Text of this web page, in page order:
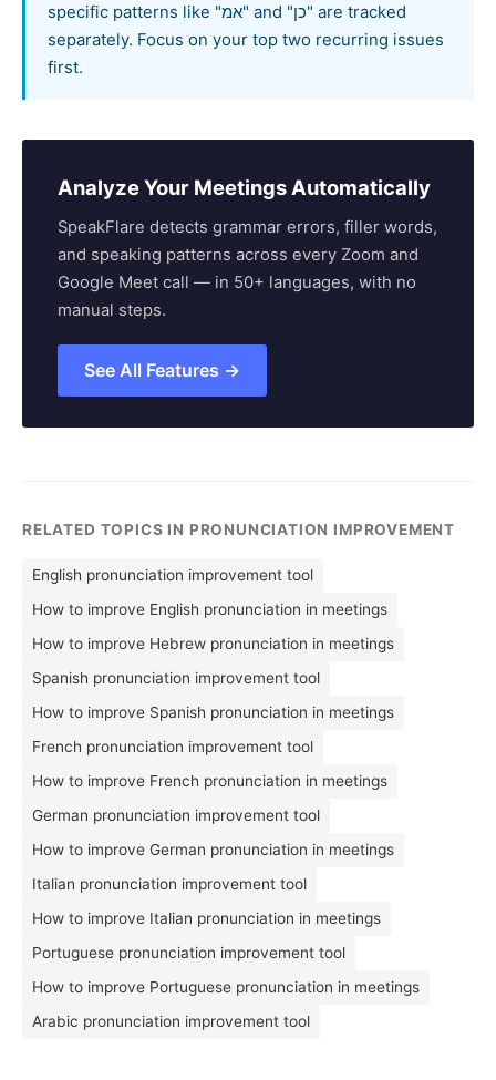
specific patterns like "אמ" and "כן" are tracked
separately. Focus on your top two recurring issues
first.
Analyze Your Meetings Automatically
SpeakFlare detects grammar errors, filler words,
and speaking patterns across every Zoom and
Google Meet call — in 50+ languages, with no
manual steps.
See All Features →
RELATED TOPICS IN PRONUNCIATION IMPROVEMENT
English pronunciation improvement tool
How to improve English pronunciation in meetings
How to improve Hebrew pronunciation in meetings
Spanish pronunciation improvement tool
How to improve Spanish pronunciation in meetings
French pronunciation improvement tool
How to improve French pronunciation in meetings
German pronunciation improvement tool
How to improve German pronunciation in meetings
Italian pronunciation improvement tool
How to improve Italian pronunciation in meetings
Portuguese pronunciation improvement tool
How to improve Portuguese pronunciation in meetings
Arabic pronunciation improvement tool